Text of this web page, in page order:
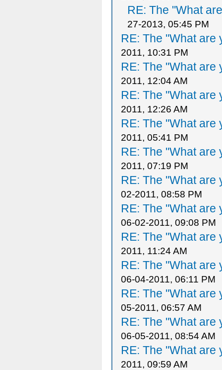
RE: The "What
27-2013, 05:45 PM
RE: The "What are
2011, 10:31 PM
RE: The "What are
2011, 12:04 AM
RE: The "What are
2011, 12:26 AM
RE: The "What are
2011, 05:41 PM
RE: The "What are
2011, 07:19 PM
RE: The "What are
02-2011, 08:58 PM
RE: The "What are
06-02-2011, 09:08 PM
RE: The "What are
2011, 11:24 AM
RE: The "What are
06-04-2011, 06:11 PM
RE: The "What are
05-2011, 06:57 AM
RE: The "What are
06-05-2011, 08:54 AM
RE: The "What are
2011, 09:59 AM